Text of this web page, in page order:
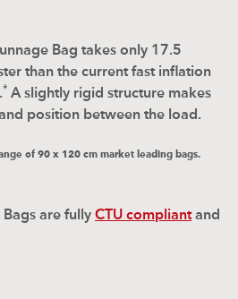
Bag takes only 17.5
than the current fast inflation
* A slightly rigid structure makes
position between the load.
of 90 x 120 cm market leading bags.
are fully CTU compliantand